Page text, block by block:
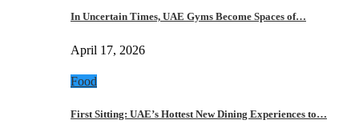
In Uncertain Times, UAE Gyms Become Spaces of…
April 17, 2026
Food
First Sitting: UAE’s Hottest New Dining Experiences to…